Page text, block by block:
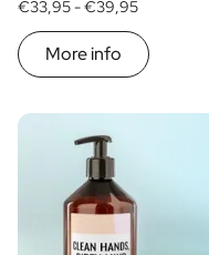
€33,95 -€39,95
More info